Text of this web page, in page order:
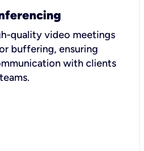
quality video meetings
buffering, ensuring
with clients